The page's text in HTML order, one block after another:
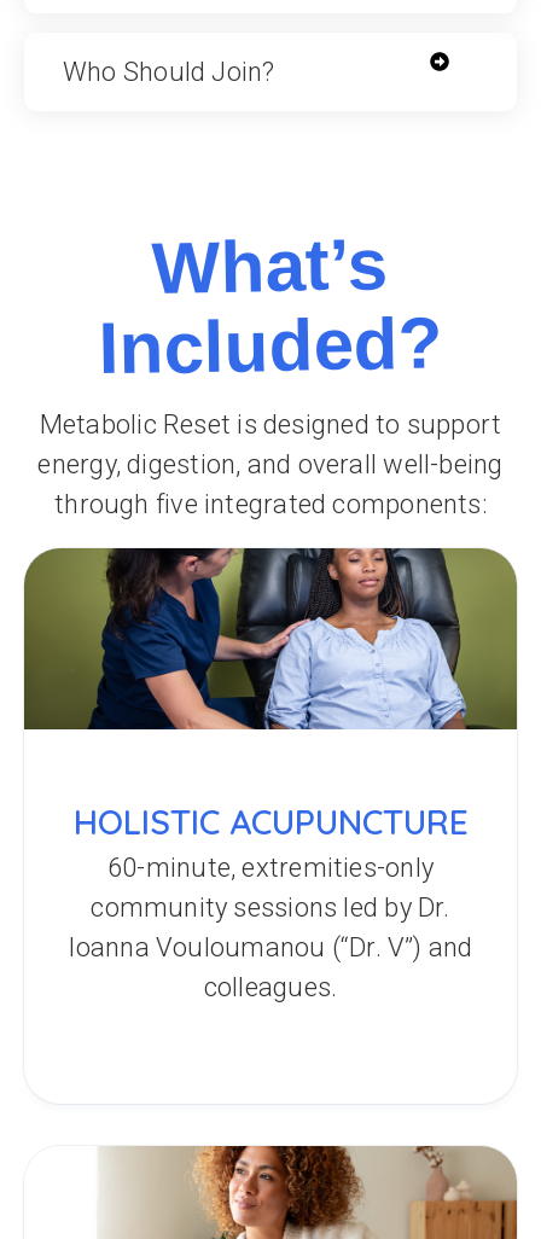
Who Should Join?
What’s
Included?
Metabolic Reset is designed to support
energy, digestion, and overall well-being
through five integrated components:
HOLISTIC ACUPUNCTURE
60-minute, extremities-only
community sessions led by Dr.
Ioanna Vouloumanou (“Dr. V”) and
colleagues.